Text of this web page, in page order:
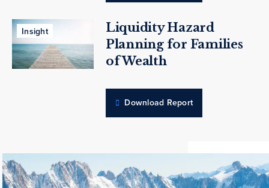
Insight
Liquidity Hazard
Planning for Families
of Wealth
Download Report